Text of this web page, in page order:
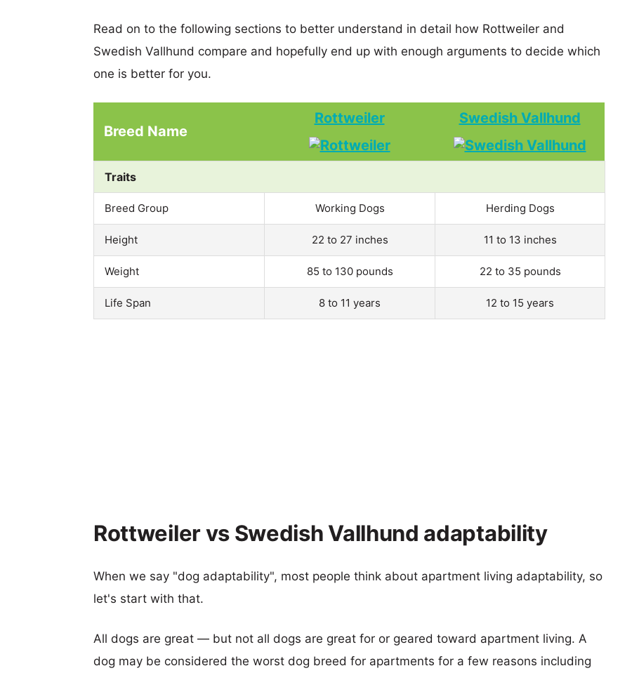
Read on to the following sections to better understand in detail how Rottweiler and
Swedish Vallhund compare and hopefully end up with enough arguments to decide which
one is better for you.
Breed Name
Rottweiler Swedish Vallhund
Traits
Breed Group Working Dogs Herding Dogs
Height 22 to 27 inches 11 to 13 inches
Weight 85 to 130 pounds 22 to 35 pounds
Life Span 8 to 11 years 12 to 15 years
Rottweiler vs Swedish Vallhund adaptability
When we say "dog adaptability", most people think about apartment living adaptability, so
let's start with that.
All dogs are great — but not all dogs are great for or geared toward apartment living. A
dog may be considered the worst dog breed for apartments for a few reasons including